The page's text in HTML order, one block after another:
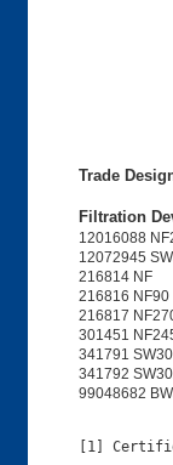
Trade
Filtration
12016088
12072945
216814 NF
216816 NF90
216817
301451
341791
341792
99048682
[1]